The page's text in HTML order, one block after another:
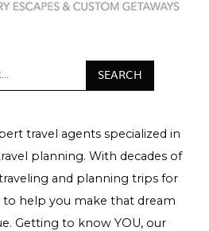
travel agents specialized in
planning. With decades of
and planning trips for
to help you make that dream
Getting to know YOU, our